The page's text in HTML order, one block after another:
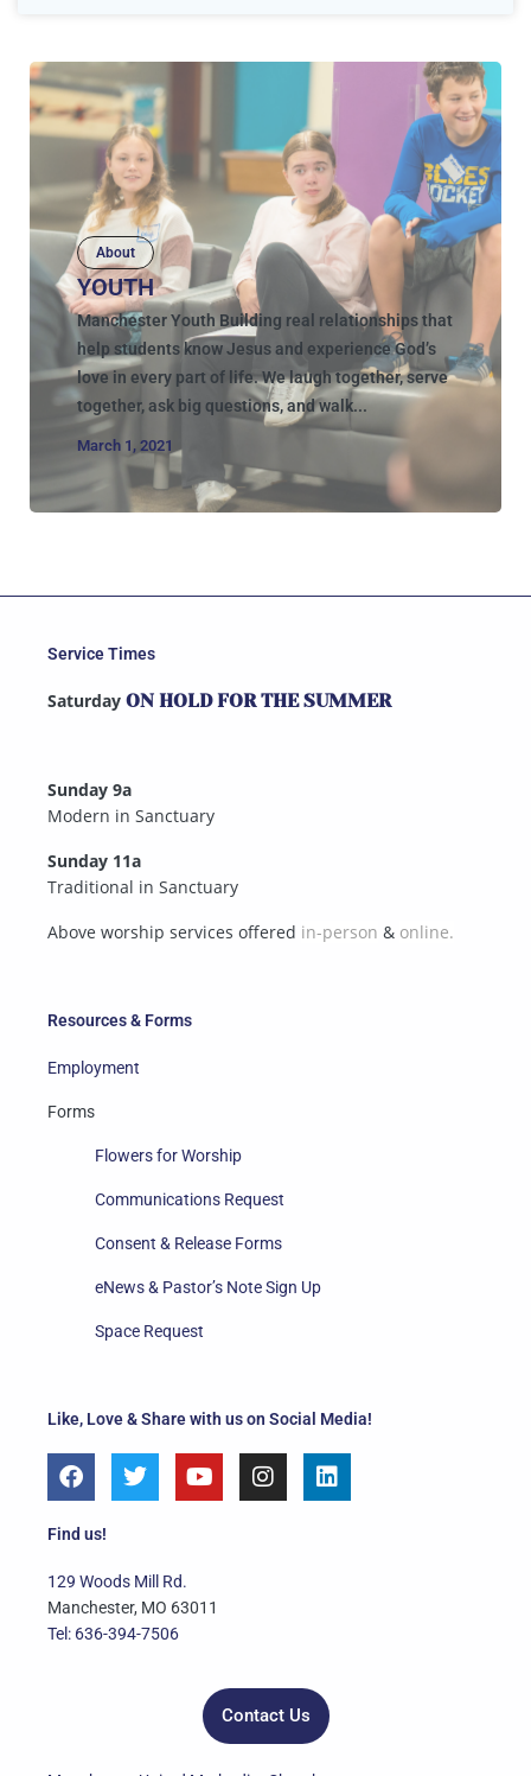
About
YOUTH
Manchester Youth Building real relationships that
help students know Jesus and experience God’s
love in every part of life. We laugh together, serve
together, ask big questions, and walk...
March 1, 2021
Like, Love & Share with us on Social Media!
F
a
e
o
o
k
T
w
e
r
Y
o
e
I
n
L
i
Find us!
129 Woods Mill Rd.
Manchester, MO 63011
Tel: 636-394-7506
Contact Us
Resources & Forms
Employment
Forms
Flowers for Worship
Communications Request
Consent & Release Forms
eNews & Pastor’s Note Sign Up
Space Request
Service Times
Saturday ON HOLD FOR THE SUMMER
Sunday 9a
Modern in Sanctuary
Sunday 11a
Traditional in Sanctuary
Above worship services offered in-person & online.